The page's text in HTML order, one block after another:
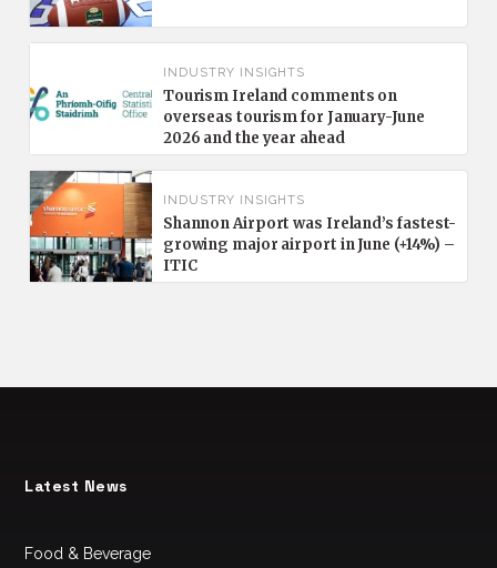
INDUSTRY INSIGHTS
Tourism Ireland comments on
overseas tourism for January-June
2026 and the year ahead
INDUSTRY INSIGHTS
Shannon Airport was Ireland’s fastest-
growing major airport in June (+14%) –
ITIC
Latest News
Food & Beverage